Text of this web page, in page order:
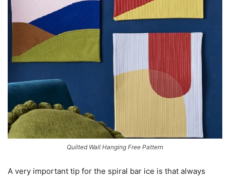
Quilted Wall Hanging Free Pattern
A very important tip for the spiral bar ice is that always